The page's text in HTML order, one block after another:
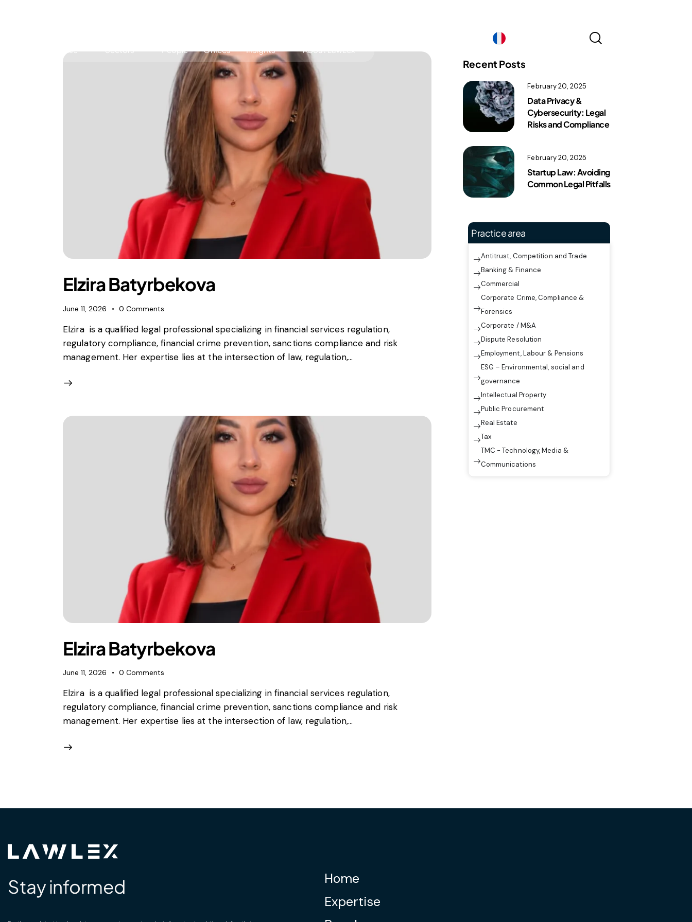
Expertise
Antitrust, Competition and Trade
Abuse of dominance and economic dependence
Competition and cartel in­vest­ig­a­tions
Digital markets
Foreign investment screening
Foreign subsidies control
General EU law, free movement of goods, services and capital
Merger Control
Unfair trading practices (UTP)
State aid and EU subsidies
Trade law and sanctions
Vertical agreements
Sectors
Consumer Products
People Offices Insights About LawLex
France｜EN
Elzira Batyrbekova
June 11, 2026 0 Comments
Elzira is a qualified legal professional specializing in financial services regulation,
regulatory compliance, financial crime prevention, sanctions compliance and risk
management. Her expertise lies at the intersection of law, regulation,…
Elzira Batyrbekova
June 11, 2026 0 Comments
Elzira is a qualified legal professional specializing in financial services regulation,
regulatory compliance, financial crime prevention, sanctions compliance and risk
management. Her expertise lies at the intersection of law, regulation,…
Recent Posts
February 20, 2025
Data Privacy &
Cybersecurity: Legal
Risks and Compliance
February 20, 2025
Startup Law: Avoiding
Common Legal Pitfalls
Practice area
Antitrust, Competition and Trade
Banking & Finance
Commercial
Corporate Crime, Compliance &
Forensics
Corporate / M&A
Dispute Resolution
Employment, Labour & Pensions
ESG – Environmental, social and
governance
Intellectual Property
Public Procurement
Real Estate
Tax
TMC - Technology, Media &
Communications
Stay informed
Home
Expertise